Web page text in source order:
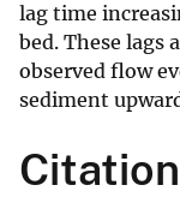
lag time
bed. These lags
observed flow
sediment